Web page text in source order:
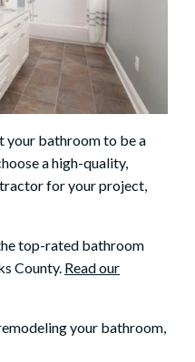
your bathroom to be a
a high-quality,
for your project,
the top-rated bathroom
County. Read our
your bathroom,